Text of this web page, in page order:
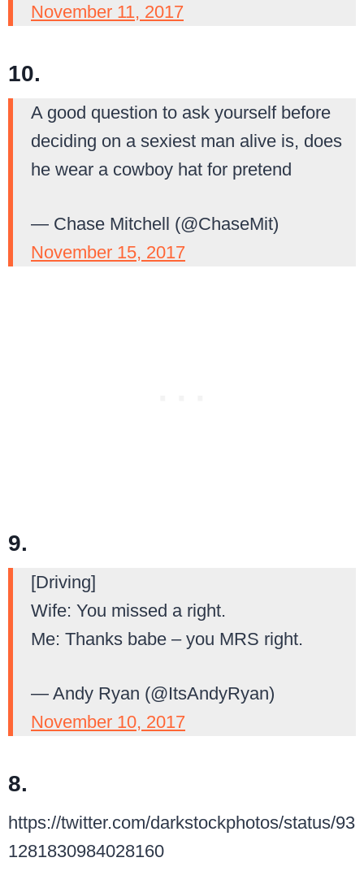
November 11, 2017
10.
A good question to ask yourself before
deciding on a sexiest man alive is, does
he wear a cowboy hat for pretend
— Chase Mitchell (@ChaseMit)
November 15, 2017
9.
[Driving]
Wife: You missed a right.
Me: Thanks babe – you MRS right.
— Andy Ryan (@ItsAndyRyan)
November 10, 2017
8.
https://twitter.com/darkstockphotos/status/93
1281830984028160